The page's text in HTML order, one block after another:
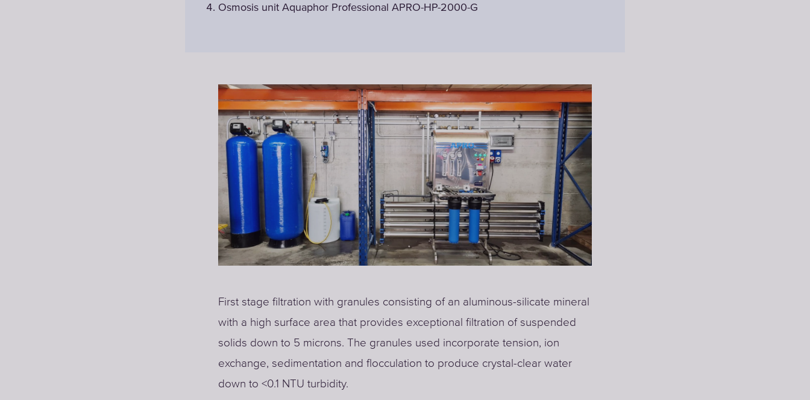
Osmosis unit Aquaphor Professional APRO-HP-2000-G
First stage filtration with granules consisting of an aluminous-silicate mineral
with a high surface area that provides exceptional filtration of suspended
solids down to 5 microns. The granules used incorporate tension, ion
exchange, sedimentation and flocculation to produce crystal-clear water
down to <0.1 NTU turbidity.